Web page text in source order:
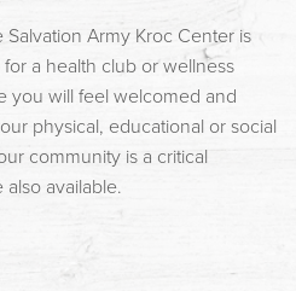
Army Kroc Center is
a health club or wellness
you will feel welcomed and
physical, educational or social
community is a critical
available.